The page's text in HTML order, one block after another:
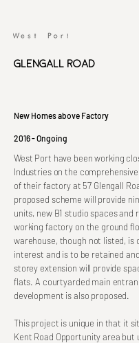
Glengall Road
New Homes above Factory
2016 - Ongoing
West Port have been working
Industries on the
of their factory at 57 Glengall
proposed scheme will provide
units, new B1 studio spaces and
working factory on the ground
warehouse, though not listed, is
interest and is to be retained
storey extension will provide
flats. A courtyarded main
development is also proposed.
This project is unique in that it
Kent Road Opportunity area but